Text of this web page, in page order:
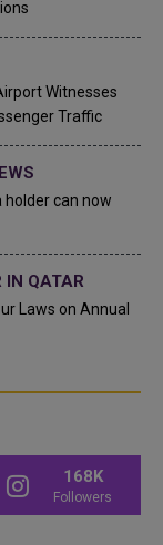
Witnesses
Traffic
holder can now
IN QATAR
Laws on Annual
168K
Followers